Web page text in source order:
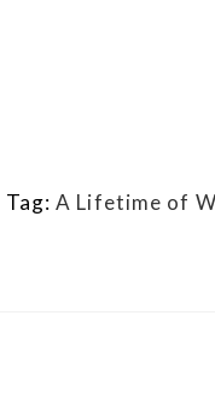
Tag:A Lifetime of